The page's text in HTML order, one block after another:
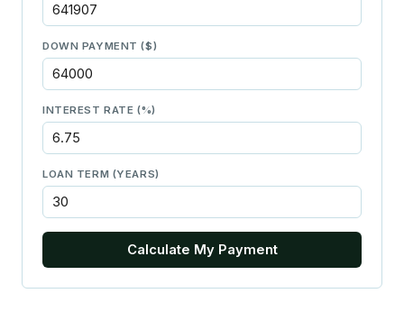
DOWN PAYMENT ($)
INTEREST RATE (%)
LOAN TERM (YEARS)
Calculate My Payment